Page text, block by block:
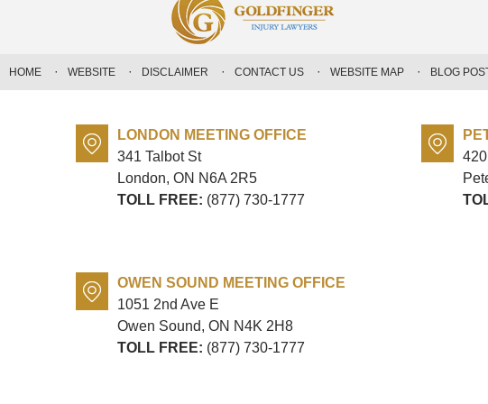
LONDON MEETING OFFICE
341 Talbot St
London, ON N6A 2R5
TOLL FREE: (877) 730-1777
OWEN SOUND MEETING OFFICE
1051 2nd Ave E
Owen Sound, ON N4K 2H8
TOLL FREE: (877) 730-1777
HOME WEBSITE DISCLAIMER CONTACT US WEBSITE MAP BLOG